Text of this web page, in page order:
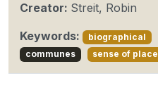
Creator: Streit, Robin
Keywords:
biographical
communes
sense of place